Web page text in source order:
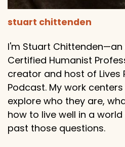
stuart chittenden
I'm Stuart
Certified Humanist
creator and host of Lives
Podcast. My work
explore who they are,
how to live well in a
past those questions.